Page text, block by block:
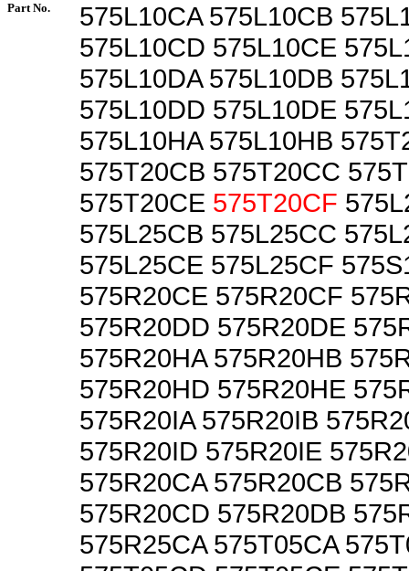
Part No.
575L10CA 575L10CB
575L10CD 575L10CE
575L10DA 575L10DB
575L10DD 575L10DE
575L10HA 575L10HB
575T20CB 575T20CC
575T20CE 575T20CF
575L25CB 575L25CC
575L25CE 575L25CF
575R20CE 575R20CF
575R20DD 575R20DE
575R20HA 575R20HB
575R20HD 575R20HE
575R20IA 575R20IB
575R20ID 575R20IE
575R20CA 575R20CB
575R20CD 575R20DB
575R25CA 575T05CA